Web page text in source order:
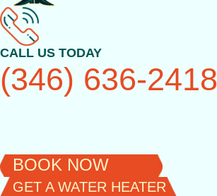
CALL US TODAY
(346) 636-2418
BOOK NOW
GET A WATER HEATER